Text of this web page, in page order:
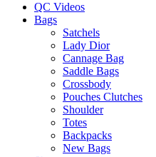
QC Videos
Bags
Satchels
Lady Dior
Cannage Bag
Saddle Bags
Crossbody
Pouches Clutches
Shoulder
Totes
Backpacks
New Bags